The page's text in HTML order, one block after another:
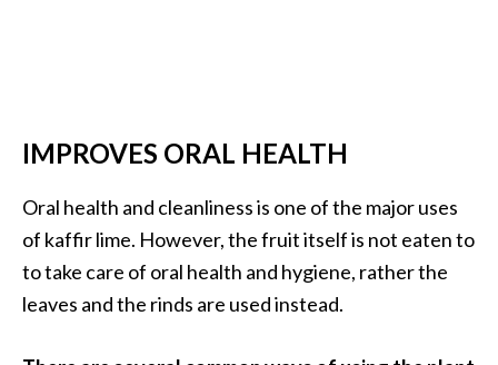
IMPROVES ORAL HEALTH
Oral health and cleanliness is one of the major uses
of kaffir lime. However, the fruit itself is not eaten to
to take care of oral health and hygiene, rather the
leaves and the rinds are used instead.